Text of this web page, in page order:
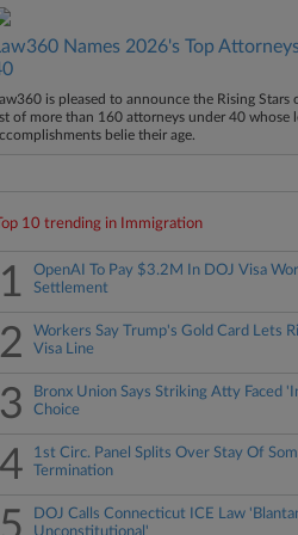
Names 2026's Top
is pleased to announce the Rising Stars
of more than 160 attorneys under 40 whose
belie their age.
10 trending in Immigration
1
OpenAI To Pay $3.2M In DOJ Visa
Settlement
2
Workers Say Trump's Gold Card Lets
Visa Line
3
Bronx Union Says Striking Atty Faced
Choice
4
1st Circ. Panel Splits Over Stay Of
Termination
DOJ Calls Connecticut ICE Law